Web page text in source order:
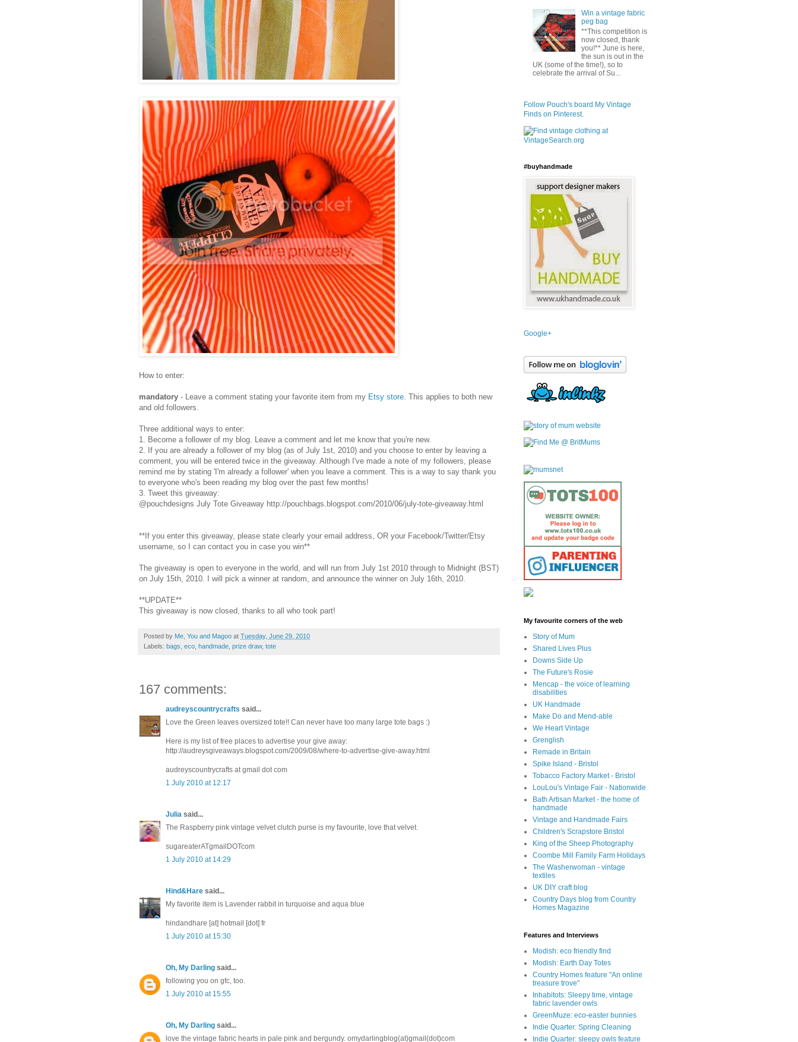
How to enter:
mandatory - Leave a comment stating your favorite item from my Etsy store. This applies to both new
and old followers.
Three additional ways to enter:
1. Become a follower of my blog. Leave a comment and let me know that you're new.
2. If you are already a follower of my blog (as of July 1st, 2010) and you choose to enter by leaving a
comment, you will be entered twice in the giveaway. Although I've made a note of my followers, please
remind me by stating 'I'm already a follower' when you leave a comment. This is a way to say thank you
to everyone who's been reading my blog over the past few months!
3. Tweet this giveaway:
@pouchdesigns July Tote Giveaway http://pouchbags.blogspot.com/2010/06/july-tote-giveaway.html
**If you enter this giveaway, please state clearly your email address, OR your Facebook/Twitter/Etsy
username, so I can contact you in case you win**
The giveaway is open to everyone in the world, and will run from July 1st 2010 through to Midnight (BST)
on July 15th, 2010. I will pick a winner at random, and announce the winner on July 16th, 2010.
**UPDATE**
This giveaway is now closed, thanks to all who took part!
Posted by Me, You and Magoo at Tuesday, June 29, 2010
Labels: bags eco handmade prize draw, tote
167 comments:
audreyscountrycrafts said...
Love the Green leaves oversized tote!! Can never have too many large tote bags :)
Here is my list of free places to advertise your give away:
http://audreysgiveaways.blogspot.com/2009/08/where-to-advertise-give-away.html
audreyscountrycrafts at gmail dot com
1 July 2010 at 12:17
Julia said...
The Raspberry pink vintage velvet clutch purse is my favourite, love that velvet.
sugareaterATgmailDOTcom
1 July 2010 at 14:29
Hind&Hare said...
My favorite item is Lavender rabbit in turquoise and aqua blue
hindandhare [at] hotmail [dot] fr
1 July 2010 at 15:30
Oh, My Darling said...
following you on gfc, too.
1 July 2010 at 15:55
Oh, My Darling said...
love the vintage fabric hearts in pale pink and bergundy. omydarlingblog(at)gmail(dot)com
Win a vintage fabric
peg bag
**This competition is
now closed, thank
you!** June is here,
the sun is out in the
UK (some of the time!), so to
celebrate the arrival of Su...
Follow Pouch's board My Vintage
Finds on Pinterest.
#buyhandmade
Google+
My favourite corners of the web
Story of Mum
Shared Lives Plus
Downs Side Up
The Future's Rosie
Mencap - the voice of learning
disabilities
UK Handmade
Make Do and Mend-able
We Heart Vintage
Grenglish
Remade in Britain
Spike Island - Bristol
Tobacco Factory Market - Bristol
LouLou's Vintage Fair - Nationwide
Bath Artisan Market - the home of
handmade
Vintage and Handmade Fairs
Children's Scrapstore Bristol
King of the Sheep Photography
Coombe Mill Family Farm Holidays
The Washerwoman - vintage
textiles
UK DIY craft blog
Country Days blog from Country
Homes Magazine
Features and Interviews
Modish: eco friendly find
Modish: Earth Day Totes
Country Homes feature "An online
treasure trove"
Inhabitots: Sleepy time, vintage
fabric lavender owls
GreenMuze: eco-easter bunnies
Indie Quarter: Spring Cleaning
Indie Quarter: sleepy owls feature